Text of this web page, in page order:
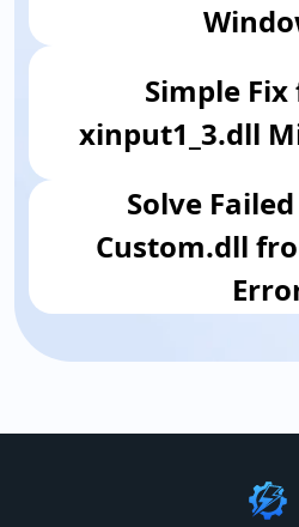
Simple
xinput1_3.dll
​Solve
Custom.dll